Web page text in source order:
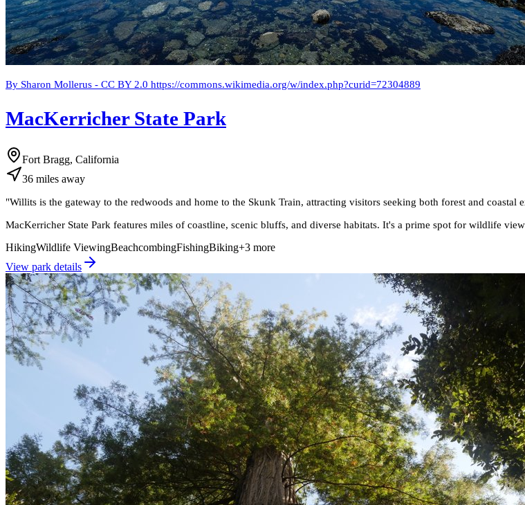
By Sharon Mollerus - CC BY 2.0 https://commons.wikimedia.org/w/index.php?curid=72304889
MacKerricher State Park
Fort Bragg, California
36 miles away
"Willits is the gateway to the redwoods and home to the Skunk Train, attracting visitors seeking both forest and coastal
MacKerricher State Park features miles of coastline, scenic bluffs, and diverse habitats. It's a prime spot for wildlife
HikingWildlife ViewingBeachcombingFishingBiking+3 more
View park details